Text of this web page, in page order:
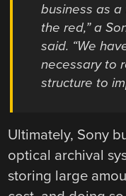
business as
the red,” a
said. “We
necessary to
structure to
Ultimately, Sony
optical archival
storing large